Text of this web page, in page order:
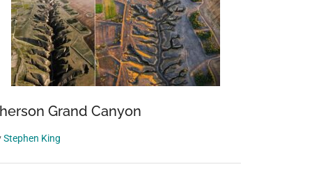
Grand Canyon
Stephen King